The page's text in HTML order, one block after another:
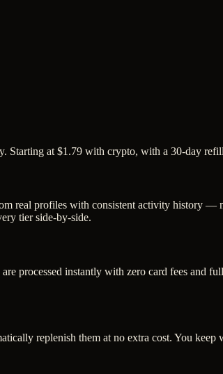
at $1.79 with crypto, with a 30-day
real profiles with consistent activity history —
tier side-by-side.
processed instantly with zero card fees and
replenish them at no extra cost. You keep